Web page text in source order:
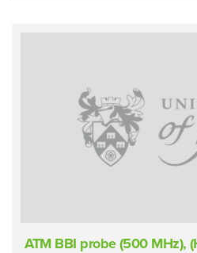
ATM BBI probe (500 MHz),